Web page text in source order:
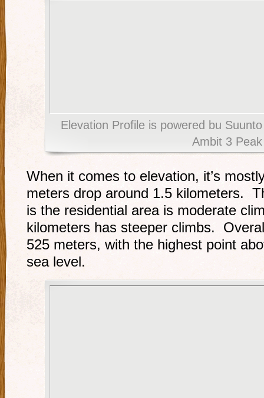
Elevation Profile is powered bu
Ambit 3 Peak
When it comes to elevation, it’s
meters drop around 1.5 kilometers.
is the residential area is moderate
kilometers has steeper climbs.
525 meters, with the highest point
sea level.